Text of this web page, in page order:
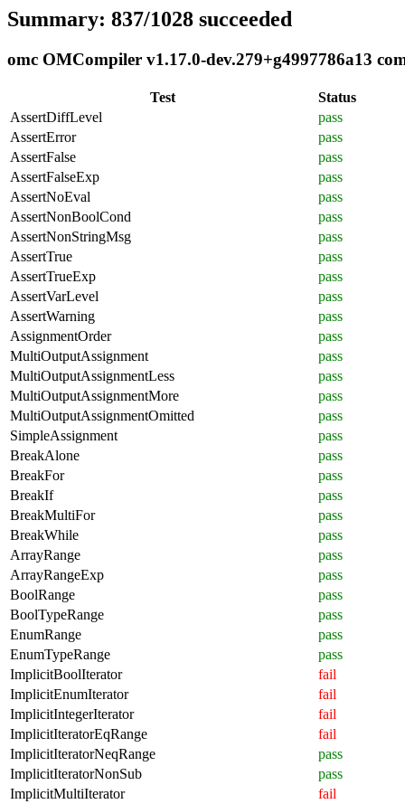
Summary: 837/1028 succeeded
omc OMCompiler v1.17.0-dev.279+g4997786a13
Test
Status
AssertDiffLevel
pass
AssertError
pass
AssertFalse
pass
AssertFalseExp
pass
AssertNoEval
pass
AssertNonBoolCond
pass
AssertNonStringMsg
pass
AssertTrue
pass
AssertTrueExp
pass
AssertVarLevel
pass
AssertWarning
pass
AssignmentOrder
pass
MultiOutputAssignment
pass
MultiOutputAssignmentLess
pass
MultiOutputAssignmentMore
pass
MultiOutputAssignmentOmitted
pass
SimpleAssignment
pass
BreakAlone
pass
BreakFor
pass
BreakIf
pass
BreakMultiFor
pass
BreakWhile
pass
ArrayRange
pass
ArrayRangeExp
pass
BoolRange
pass
BoolTypeRange
pass
EnumRange
pass
EnumTypeRange
pass
ImplicitBoolIterator
fail
ImplicitEnumIterator
fail
ImplicitIntegerIterator
fail
ImplicitIteratorEqRange
fail
ImplicitIteratorNeqRange
pass
ImplicitIteratorNonSub
pass
ImplicitMultiIterator
fail